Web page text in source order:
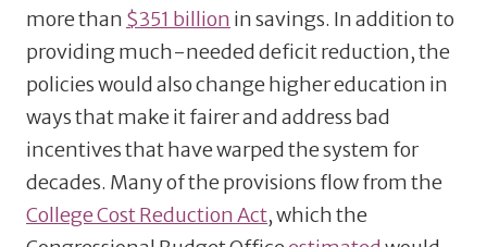
more than $351 billion in savings. In addition to
providing much-needed deficit reduction, the
policies would also change higher education in
ways that make it fairer and address bad
incentives that have warped the system for
decades. Many of the provisions flow from the
College Cost Reduction Act, which the